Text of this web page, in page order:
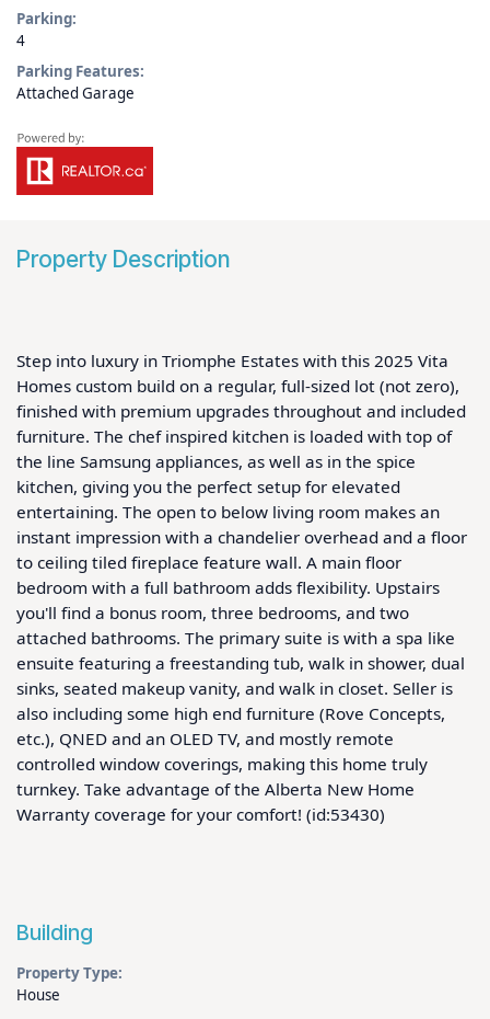
Parking:
4
Parking Features:
Attached Garage
Property Description
Step into luxury in Triomphe Estates with this 2025 Vita
Homes custom build on a regular, full-sized lot (not zero),
finished with premium upgrades throughout and included
furniture. The chef inspired kitchen is loaded with top of
the line Samsung appliances, as well as in the spice
kitchen, giving you the perfect setup for elevated
entertaining. The open to below living room makes an
instant impression with a chandelier overhead and a floor
to ceiling tiled fireplace feature wall. A main floor
bedroom with a full bathroom adds flexibility. Upstairs
you'll find a bonus room, three bedrooms, and two
attached bathrooms. The primary suite is with a spa like
ensuite featuring a freestanding tub, walk in shower, dual
sinks, seated makeup vanity, and walk in closet. Seller is
also including some high end furniture (Rove Concepts,
etc.), QNED and an OLED TV, and mostly remote
controlled window coverings, making this home truly
turnkey. Take advantage of the Alberta New Home
Warranty coverage for your comfort! (id:53430)
Building
Property Type:
House